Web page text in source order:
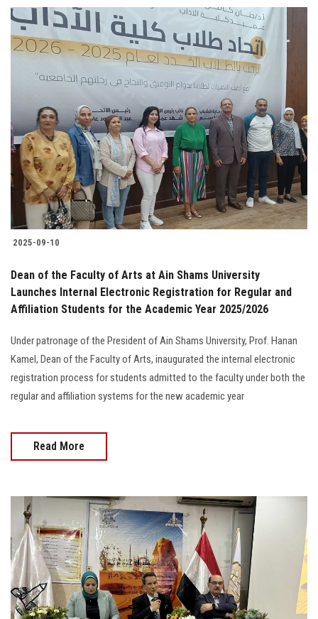
2025-09-10
Dean of the Faculty of Arts at Ain Shams University
Launches Internal Electronic Registration for Regular and
Affiliation Students for the Academic Year 2025/2026
Under patronage of the President of Ain Shams University, Prof. Hanan
Kamel, Dean of the Faculty of Arts, inaugurated the internal electronic
registration process for students admitted to the faculty under both the
regular and affiliation systems for the new academic year
Read More